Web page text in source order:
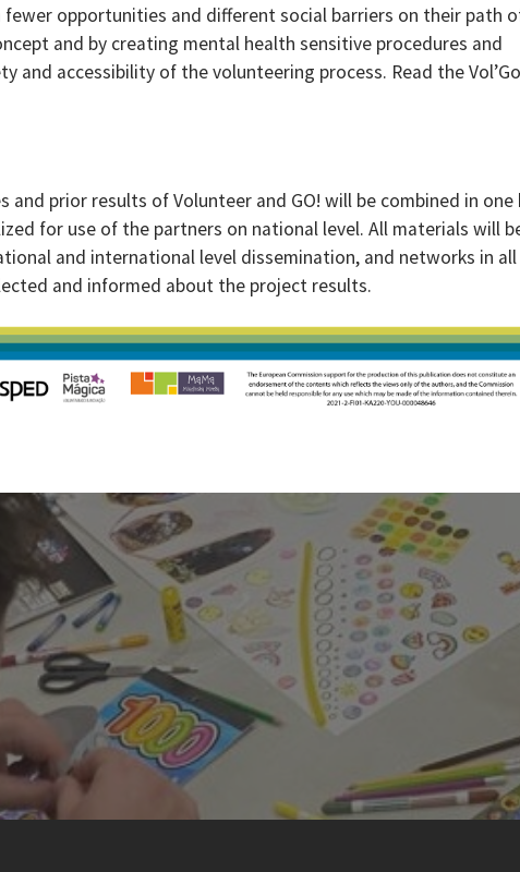
opportunities and different social barriers on their path
and by creating mental health sensitive procedures and
and accessibility of the volunteering process. Read the
and prior results of Volunteer and GO! will be combined in one
for use of the partners on national level. All materials will
and international level dissemination, and networks in all
and informed about the project results.